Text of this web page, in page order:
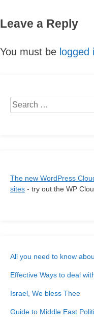
Leave a Reply
You must be logged
for:
The new WordPress
sites - try out the WP
All you need to know
Effective Ways to deal
Israel, We bless Thee
Guide to Middle East